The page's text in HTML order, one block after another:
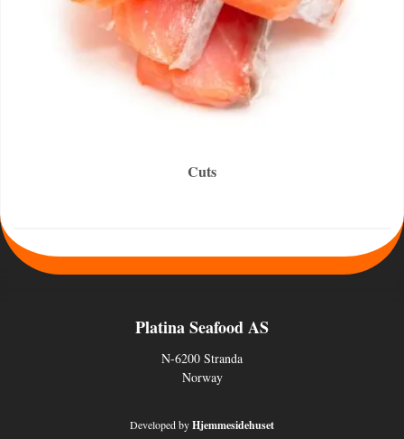
Cuts
Platina Seafood AS
N-6200 Stranda
Norway
Developed byHjemmesidehuset